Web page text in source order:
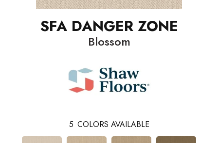
SFA DANGER ZONE
Blossom
5 COLORS AVAILABLE